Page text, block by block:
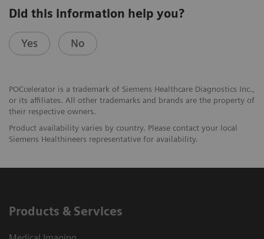
Did this information help you?
Yes No
POCcelerator is a trademark of Siemens Healthcare Diagnostics Inc.,
or its affiliates. All other trademarks and brands are the property of
their respective owners.
Product availability varies by country. Please contact your local
Siemens Healthineers representative for availability.
Products & Services